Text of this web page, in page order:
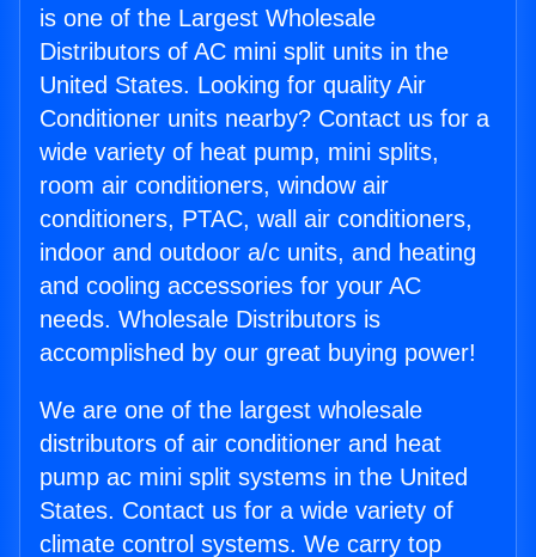
is one of the Largest Wholesale
Distributors of AC mini split units in the
United States. Looking for quality Air
Conditioner units nearby? Contact us for a
wide variety of heat pump, mini splits,
room air conditioners, window air
conditioners, PTAC, wall air conditioners,
indoor and outdoor a/c units, and heating
and cooling accessories for your AC
needs. Wholesale Distributors is
accomplished by our great buying power!
We are one of the largest wholesale
distributors of air conditioner and heat
pump ac mini split systems in the United
States. Contact us for a wide variety of
climate control systems. We carry top